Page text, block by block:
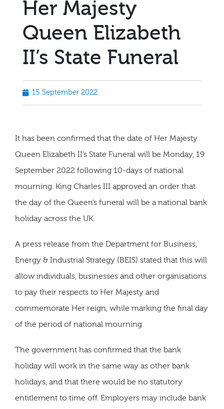
Her Majesty
Queen Elizabeth
II’s State Funeral
15 September 2022
It has been confirmed that the date of Her Majesty
Queen Elizabeth II’s State Funeral will be Monday, 19
September 2022 following 10-days of national
mourning. King Charles III approved an order that
the day of the Queen’s funeral will be a national bank
holiday across the UK.
A press release from the Department for Business,
Energy & Industrial Strategy (BEIS) stated that this will
allow individuals, businesses and other organisations
to pay their respects to Her Majesty and
commemorate Her reign, while marking the final day
of the period of national mourning.
The government has confirmed that the bank
holiday will work in the same way as other bank
holidays, and that there would be no statutory
entitlement to time off. Employers may include bank